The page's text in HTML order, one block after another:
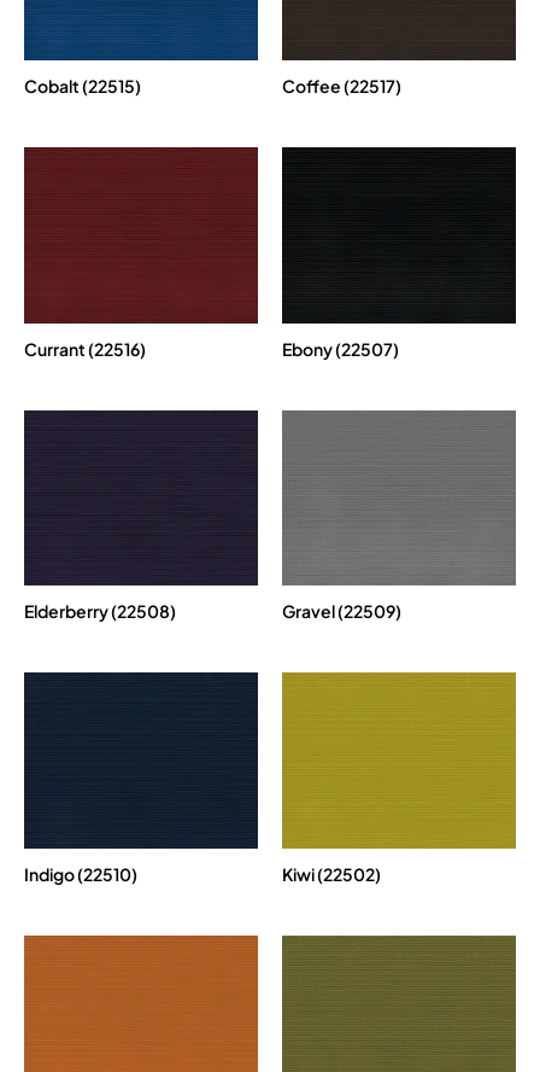
Cobalt (22515) Coffee (22517)
Currant (22516) Ebony (22507)
Elderberry (22508) Gravel (22509)
Indigo (22510) Kiwi (22502)